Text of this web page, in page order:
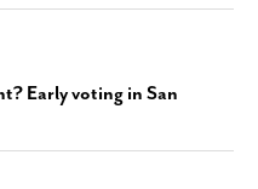
Early voting in San